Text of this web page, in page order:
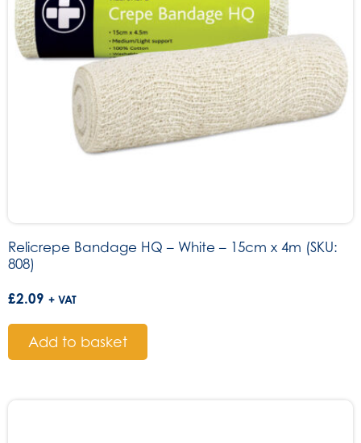
Relicrepe Bandage HQ – White – 15cm x 4m (SKU:
808)
£2.09 + VAT
Add to basket